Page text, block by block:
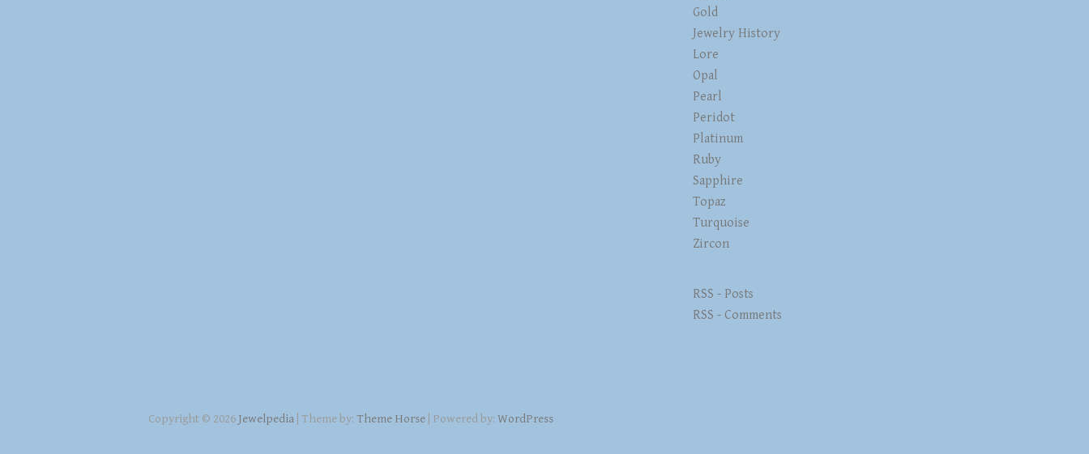
Gold
Jewelry History
Lore
Opal
Pearl
Peridot
Platinum
Ruby
Sapphire
Topaz
Turquoise
Zircon
RSS - Posts
RSS - Comments
Copyright © 2026 Jewelpedia | Theme by: Theme Horse | Powered by: WordPress